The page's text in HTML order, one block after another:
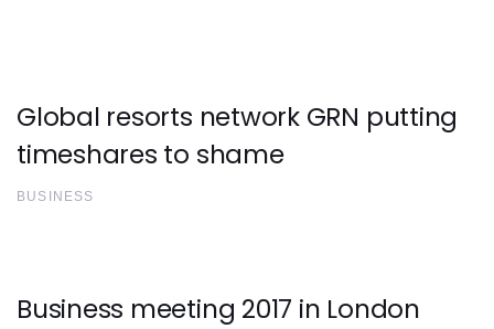
Global resorts network GRN putting
timeshares to shame
BUSINESS
Business meeting 2017 in London